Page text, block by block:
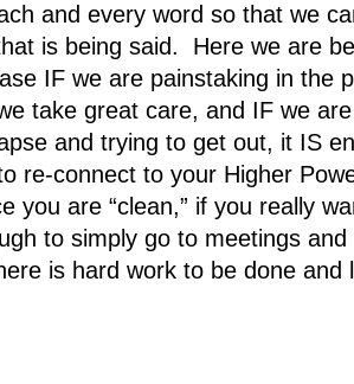
and every word so that we
is being said. Here we are
IF we are painstaking in the
take great care, and IF we
and trying to get out, it IS
re-connect to your Higher
you are “clean,” if you really
to simply go to meetings
is hard work to be done